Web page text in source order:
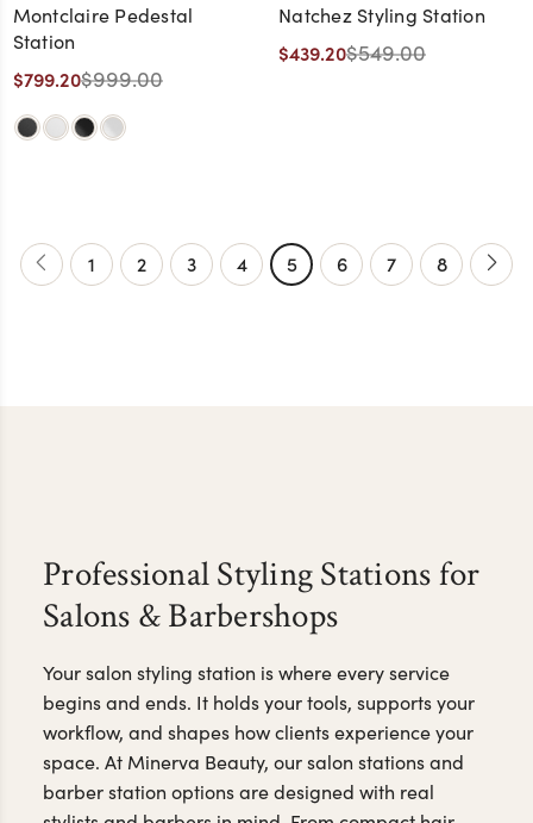
Montclaire Pedestal
Station
$799.20$999.00
Natchez Styling Station
$439.20$549.00
1 2 3 4 5 6 7 8
Professional Styling Stations for
Salons & Barbershops
Your salon styling station is where every service
begins and ends. It holds your tools, supports your
workflow, and shapes how clients experience your
space. At Minerva Beauty, our salon stations and
barber station options are designed with real